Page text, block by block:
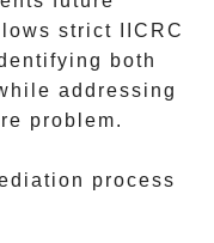
strict IICRC
both
addressing
problem.
process